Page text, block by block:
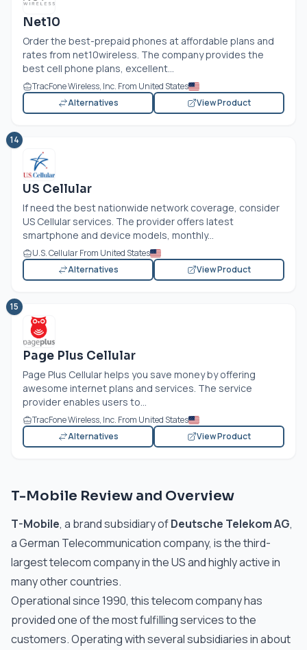
Net10
Order the best-prepaid phones at affordable plans and
rates from net10wireless. The company provides the
best cell phone plans, excellent...
TracFone Wireless, Inc. From United States
Alternatives
View Product
14
US Cellular
If need the best nationwide network coverage, consider
US Cellular services. The provider offers latest
smartphone and device models, monthly...
U.S. Cellular From United States
Alternatives
View Product
15
Page Plus Cellular
Page Plus Cellular helps you save money by offering
awesome internet plans and services. The service
provider enables users to...
TracFone Wireless, Inc. From United States
Alternatives
View Product
T-Mobile Review and Overview
T-Mobile, a brand subsidiary ofDeutsche Telekom AG,
a German Telecommunication company, is the third-
largest telecom company in the US and highly active in
many other countries.
Operational since 1990, this telecom company has
provided one of the most fulfilling services to the
customers. Operating with several subsidiaries in about